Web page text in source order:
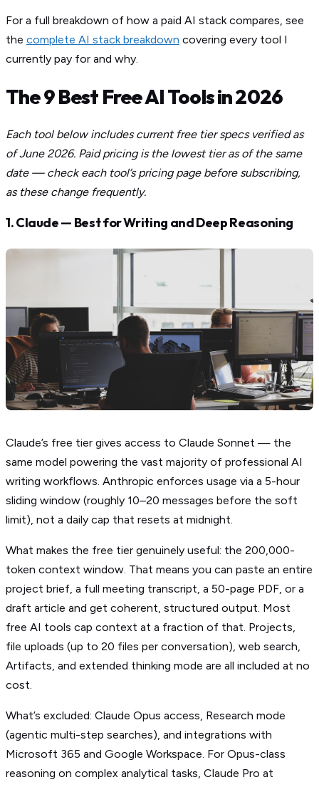
For a full breakdown of how a paid AI stack compares, see
the complete AI stack breakdown covering every tool I
currently pay for and why.
The 9 Best Free AI Tools in 2026
Each tool below includes current free tier specs verified as
of June 2026. Paid pricing is the lowest tier as of the same
date — check each tool’s pricing page before subscribing,
as these change frequently.
1. Claude — Best for Writing and Deep Reasoning
Claude’s free tier gives access to Claude Sonnet — the
same model powering the vast majority of professional AI
writing workflows. Anthropic enforces usage via a 5-hour
sliding window (roughly 10–20 messages before the soft
limit), not a daily cap that resets at midnight.
What makes the free tier genuinely useful: the 200,000-
token context window. That means you can paste an entire
project brief, a full meeting transcript, a 50-page PDF, or a
draft article and get coherent, structured output. Most
free AI tools cap context at a fraction of that. Projects,
file uploads (up to 20 files per conversation), web search,
Artifacts, and extended thinking mode are all included at no
cost.
What’s excluded: Claude Opus access, Research mode
(agentic multi-step searches), and integrations with
Microsoft 365 and Google Workspace. For Opus-class
reasoning on complex analytical tasks, Claude Pro at